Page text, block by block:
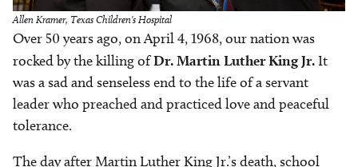
Allen Kramer, Texas Children's Hospital
Over 50 years ago, on April 4, 1968, our nation was
rocked by the killing ofDr.Martin Luther King Jr. It
was a sad and senseless end to the life of a servant
leader who preached and practiced love and peaceful
tolerance.
The day after Martin Luther King Jr.’s death, school